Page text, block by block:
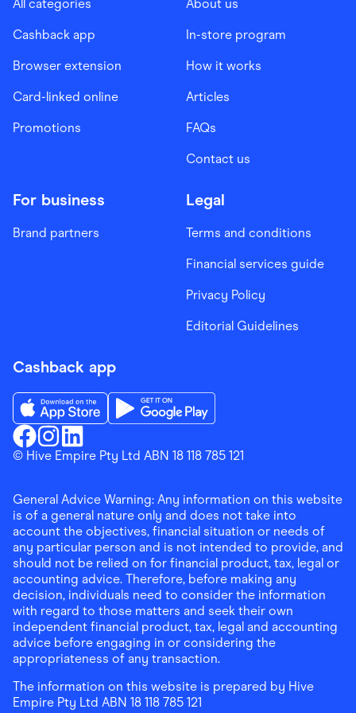
All categories
Cashback app
Browser extension
Card-linked online
Promotions
About us
In-store program
How it works
Articles
FAQs
Contact us
For business
Brand partners
Legal
Terms and conditions
Financial services guide
Privacy Policy
Editorial Guidelines
Cashback app
Finder ShoppingFacebook
Finder ShoppingInstagram
Finder ShoppingLinkedin
Download the Finder Shopping App on App Store
© Hive Empire Pty Ltd ABN 18 118 785 121
General Advice Warning: Any information on this website
is of a general nature only and does not take into
account the objectives, financial situation or needs of
any particular person and is not intended to provide, and
should not be relied on for financial product, tax, legal or
accounting advice. Therefore, before making any
decision, individuals need to consider the information
with regard to those matters and seek their own
independent financial product, tax, legal and accounting
advice before engaging in or considering the
appropriateness of any transaction.
The information on this website is prepared by Hive
Empire Pty Ltd ABN 18 118 785 121